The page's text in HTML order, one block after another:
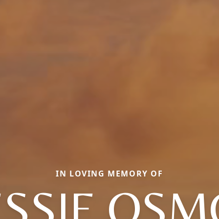
IN LOVING MEMORY OF